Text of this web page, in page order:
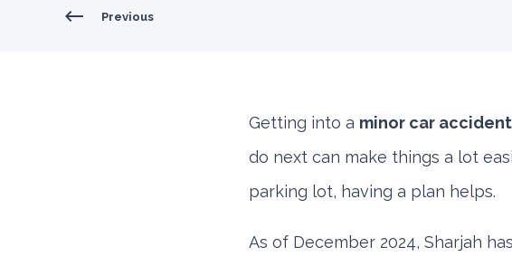
Previous
Getting into a minor car
do next can make things a lot
parking lot, having a plan helps.
As of December 2024, Sharjah